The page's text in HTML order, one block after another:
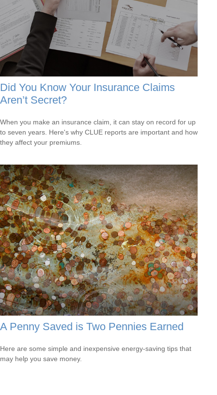
Did You Know Your Insurance Claims
Aren’t Secret?
When you make an insurance claim, it can stay on record for up
to seven years. Here's why CLUE reports are important and how
they affect your premiums.
A Penny Saved is Two Pennies Earned
Here are some simple and inexpensive energy-saving tips that
may help you save money.